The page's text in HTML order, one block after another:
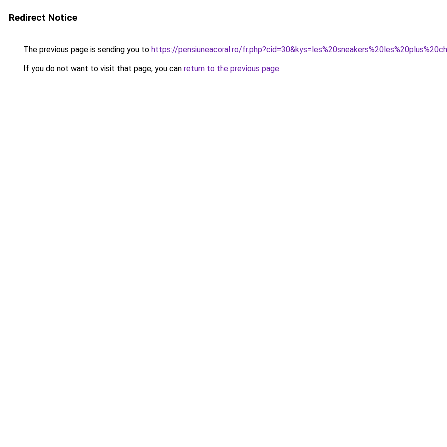
Redirect Notice
The previous page is sending you to https://pensiuneacoral.ro/
If you do not want to visit that page, you can return to the previous page.